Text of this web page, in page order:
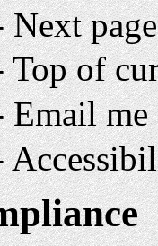
Next
Top of
Email